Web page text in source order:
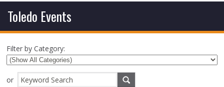
Toledo Events
Filter by Category:
or